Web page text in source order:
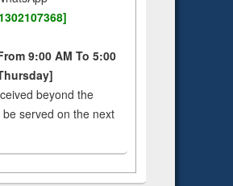
9:00 AM To 5:00
beyond the
served on the next